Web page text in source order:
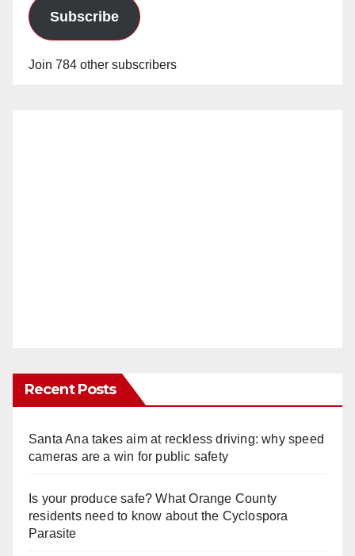
Subscribe
Join 784 other subscribers
Recent Posts
Santa Ana takes aim at reckless driving: why speed
cameras are a win for public safety
Is your produce safe? What Orange County
residents need to know about the Cyclospora
Parasite